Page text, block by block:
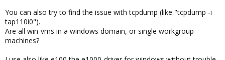
The network drops seem to be aggrevated by Remote desktop
connections and attempts to transfer files across the network. It
comes back up after about 10-25 seconds , then drops again.
Access via console is fine.
You can also try to find the issue with tcpdump (like "tcpdump -i
tap110i0").
Are all win-vms in a windows domain, or single workgroup
machines?